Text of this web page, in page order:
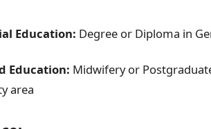
Education: Degree or Diploma in
Education: Midwifery or
area